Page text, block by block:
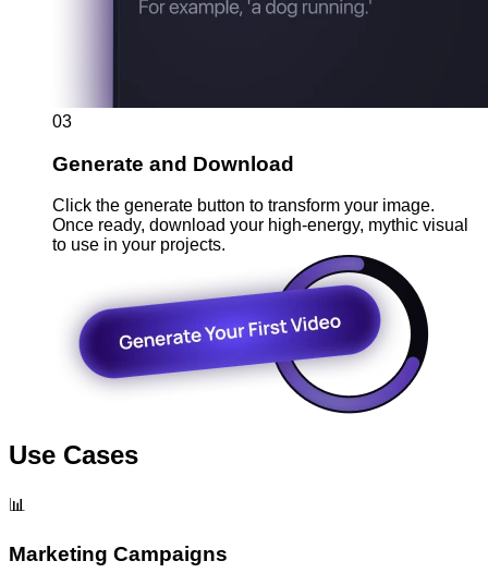
03
Generate and Download
Click the generate button to transform your image.
Once ready, download your high-energy, mythic visual
to use in your projects.
Use Cases
📊
Marketing Campaigns